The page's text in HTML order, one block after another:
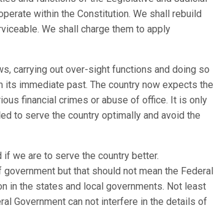
within the Constitution. We shall rebuild
We shall charge them to apply
carrying out over-sight functions and doing so
immediate past. The country now expects the
financial crimes or abuse of office. It is only
to serve the country optimally and avoid the
we are to serve the country better.
but that should not mean the Federal
in the states and local governments. Not least
Government can not interfere in the details of